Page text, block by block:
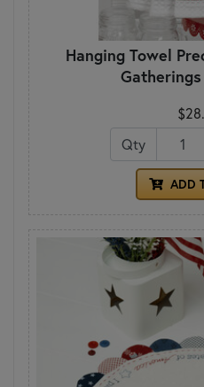
Hanging Towel
Qty
ADD